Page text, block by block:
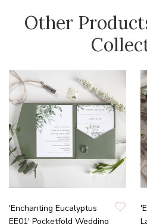
Other
'Enchanting Eucalyptus
EE01' Pocketfold Wedding